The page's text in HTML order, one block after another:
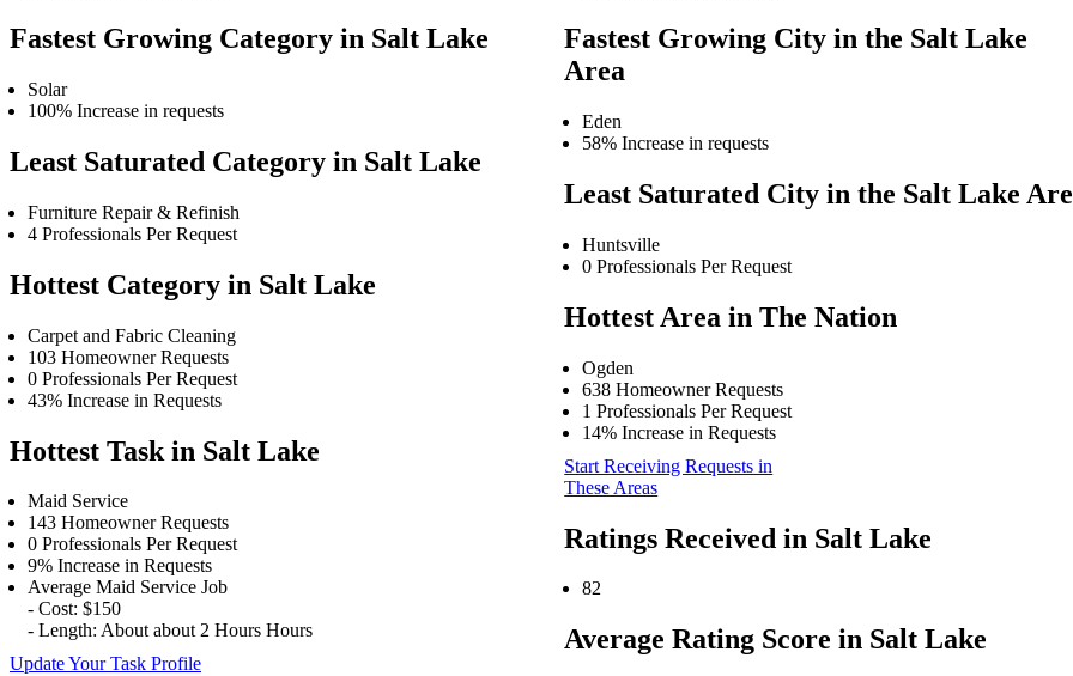
Fastest Growing Category in Salt Lake
Solar
100% Increase in requests
Least Saturated Category in Salt Lake
Furniture Repair & Refinish
4 Professionals Per Request
Hottest Category in Salt Lake
Carpet and Fabric Cleaning
103 Homeowner Requests
0 Professionals Per Request
43% Increase in Requests
Hottest Task in Salt Lake
Maid Service
143 Homeowner Requests
0 Professionals Per Request
9% Increase in Requests
Average Maid Service Job
- Cost: $150
- Length: About about 2 Hours Hours
Update Your Task Profile
Fastest Growing City in the Salt Lake
Area
Eden
58% Increase in requests
Least Saturated City in the Salt Lake
Huntsville
0 Professionals Per Request
Hottest Area in The Nation
Ogden
638 Homeowner Requests
1 Professionals Per Request
14% Increase in Requests
Start Receiving Requests in
These Areas
Ratings Received in Salt Lake
82
Average Rating Score in Salt Lake